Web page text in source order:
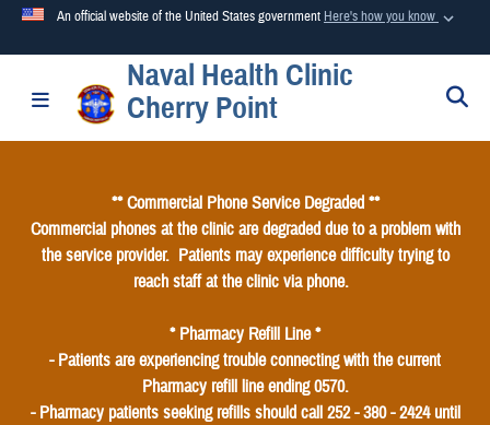
An official website of the United States government Here's how you know
Official websites use .mil
A.mil
website belongs to an official U.S. Department of
Defense organization in the United States.
Secure .mil websites use HTTPS
Alock ( ) orhttps://means you’ve safely connected to the
.mil website. Share sensitive information only on official,
secure websites.
Toggle navigation
Naval Health Clinic
Cherry Point
** Commercial Phone Service Degraded **
Commercial phones at the clinic are degraded due to a problem with
the service provider. Patients may experience difficulty trying to
reach staff at the clinic via phone.
* Pharmacy Refill Line *
- Patients are experiencing trouble connecting with the current
Pharmacy refill line ending 0570.
- Pharmacy patients seeking refills should call 252 - 380 - 2424 until